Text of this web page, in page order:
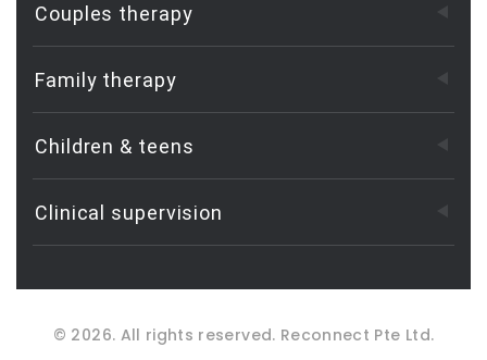
Couples therapy
Family therapy
Children & teens
Clinical supervision
© 2026. All rights reserved. Reconnect Pte Ltd.